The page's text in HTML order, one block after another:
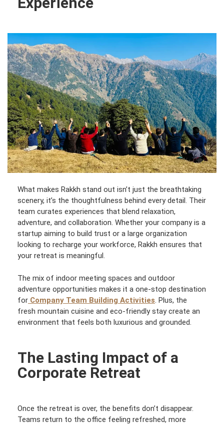
What makes Rakkh stand out isn’t just the breathtaking
scenery, it’s the thoughtfulness behind every detail. Their
team curates experiences that blend relaxation,
adventure, and collaboration. Whether your company is a
startup aiming to build trust or a large organization
looking to recharge your workforce, Rakkh ensures that
your retreat is meaningful.
The mix of indoor meeting spaces and outdoor
adventure opportunities makes it a one-stop destination
for Company Team Building Activities . Plus, the
fresh mountain cuisine and eco-friendly stay create an
environment that feels both luxurious and grounded.
The Lasting Impact of a
Corporate Retreat
Once the retreat is over, the benefits don’t disappear.
Teams return to the office feeling refreshed, more